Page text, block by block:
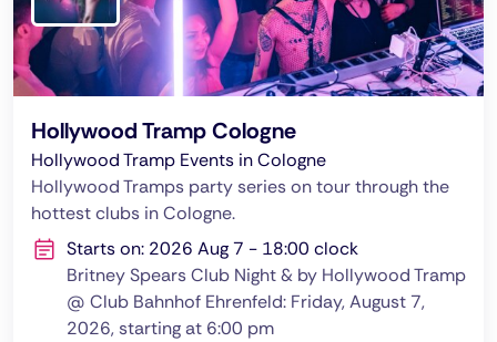
Hollywood Tramp Cologne
Hollywood Tramp Events in Cologne
Hollywood Tramps party series on tour through the
hottest clubs in Cologne.
Starts on: 2026 Aug 7 - 18:00 clock
Britney Spears Club Night & by Hollywood Tramp
@ Club Bahnhof Ehrenfeld: Friday, August 7,
2026, starting at 6:00 pm